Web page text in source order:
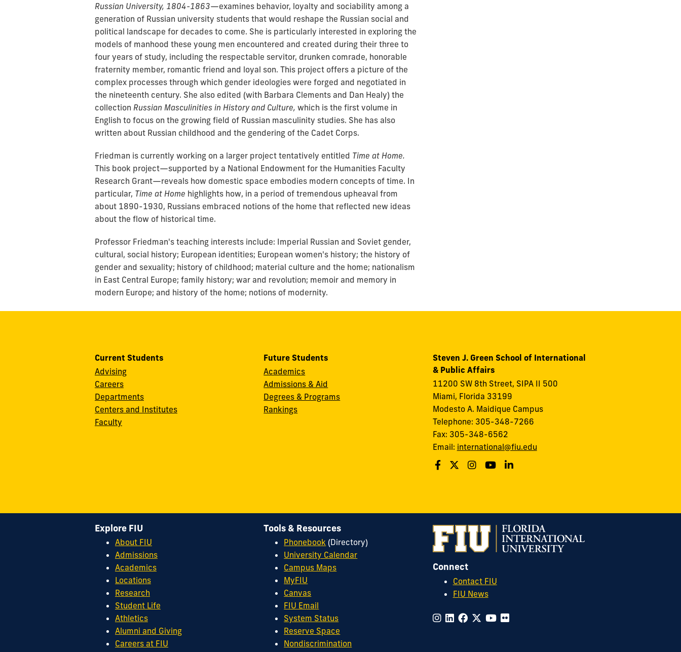
Russian University, 1804-1863—examines behavior, loyalty and sociability among a
generation of Russian university students that would reshape the Russian social and
political landscape for decades to come. She is particularly interested in exploring the
models of manhood these young men encountered and created during their three to
four years of study, including the respectable servitor, drunken comrade, honorable
fraternity member, romantic friend and loyal son. This project offers a picture of the
complex processes through which gender ideologies were forged and negotiated in
the nineteenth century. She also edited (with Barbara Clements and Dan Healy) the
collection Russian Masculinities in History and Culture, which is the first volume in
English to focus on the growing field of Russian masculinity studies. She has also
written about Russian childhood and the gendering of the Cadet Corps.
Friedman is currently working on a larger project tentatively entitled Time at Home.
This book project—supported by a National Endowment for the Humanities Faculty
Research Grant—reveals how domestic space embodies modern concepts of time. In
particular, Time at Home highlights how, in a period of tremendous upheaval from
about 1890-1930, Russians embraced notions of the home that reflected new ideas
about the flow of historical time.
Professor Friedman's teaching interests include: Imperial Russian and Soviet gender,
cultural, social history; European identities; European women's history; the history of
gender and sexuality; history of childhood; material culture and the home; nationalism
in East Central Europe; family history; war and revolution; memoir and memory in
modern Europe; and history of the home; notions of modernity.
Current Students
Advising
Careers
Departments
Centers and Institutes
Faculty
Future Students
Academics
Admissions & Aid
Degrees & Programs
Rankings
Steven J. Green School of International
& Public Affairs
11200 SW 8th Street, SIPA II 500
Miami, Florida 33199
Modesto A. Maidique Campus
Telephone: 305-348-7266
Fax: 305-348-6562
Email: international@fiu.edu
Connect
Contact FIU
FIU News
Explore FIU
About FIU
Admissions
Academics
Locations
Research
Student Life
Athletics
Alumni and Giving
Careers at FIU
Tools & Resources
Phonebook (Directory)
University Calendar
Campus Maps
MyFIU
Canvas
FIU Email
System Status
Reserve Space
Nondiscrimination